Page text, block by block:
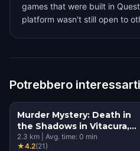
games that were built in
platform wasn't still open to
Potrebbero
Murder Mystery: Death in
the Shadows in Vitacura,
Santiago
2.3 km Avg. time: 0 min
★4.2(21)